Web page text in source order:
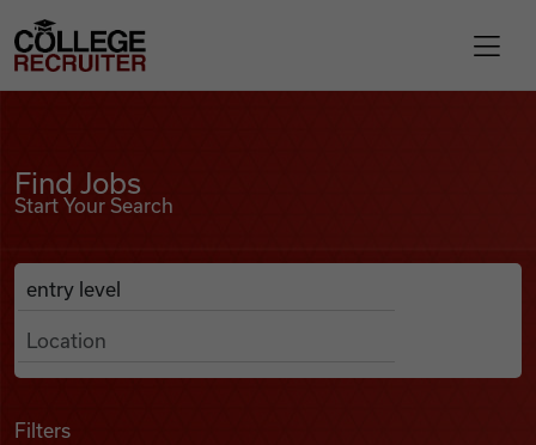
Find Jobs
College Recruiter
Find Jobs
Start Your Search
Search Job Listings
Anywhere
Filters